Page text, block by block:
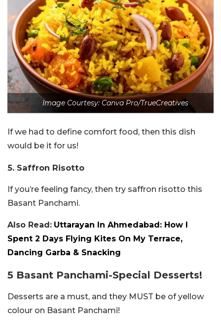
Image Courtesy: Canva Pro/TrueCreatives
If we had to define comfort food, then this dish
would be it for us!
5. Saffron Risotto
If you’re feeling fancy, then try saffron risotto this
Basant Panchami.
Also Read: Uttarayan In Ahmedabad: How I
Spent 2 Days Flying Kites On My Terrace,
Dancing Garba & Snacking
5 Basant Panchami-Special Desserts!
Desserts are a must, and they MUST be of yellow
colour on Basant Panchami!